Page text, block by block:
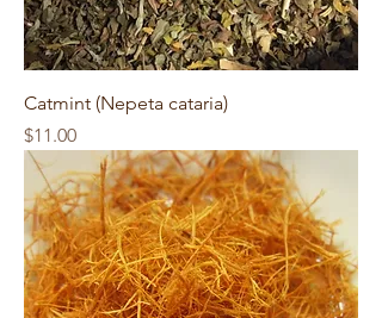
Catmint (Nepeta cataria)
Price
$11.00